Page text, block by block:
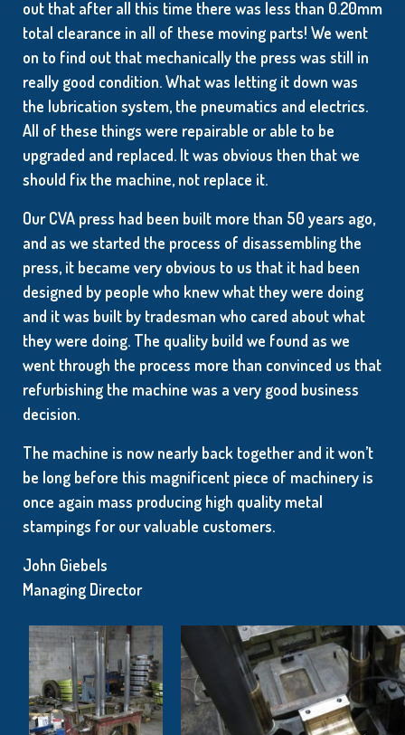
out that after all this time there was less than 0.20mm
total clearance in all of these moving parts! We went
on to find out that mechanically the press was still in
really good condition. What was letting it down was
the lubrication system, the pneumatics and electrics.
All of these things were repairable or able to be
upgraded and replaced. It was obvious then that we
should fix the machine, not replace it.
Our CVA press had been built more than 50 years ago,
and as we started the process of disassembling the
press, it became very obvious to us that it had been
designed by people who knew what they were doing
and it was built by tradesman who cared about what
they were doing. The quality build we found as we
went through the process more than convinced us that
refurbishing the machine was a very good business
decision.
The machine is now nearly back together and it won’t
be long before this magnificent piece of machinery is
once again mass producing high quality metal
stampings for our valuable customers.
John Giebels
Managing Director